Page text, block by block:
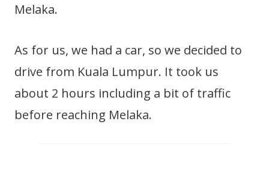
Melaka.
As for us, we had a car, so we decided to
drive from Kuala Lumpur. It took us
about 2 hours including a bit of traffic
before reaching Melaka.